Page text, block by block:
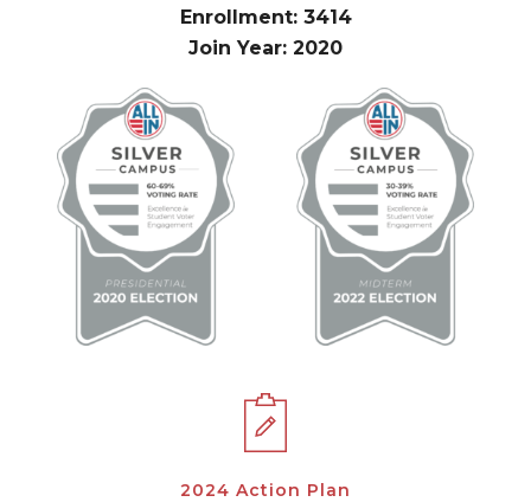
Enrollment: 3414
Join Year: 2020
2024 Action Plan